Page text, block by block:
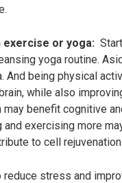
exercise or yoga:
yoga routine.
And being physical
while also
benefit cognitive
and exercising more
to cell rejuvenation.
reduce stress and